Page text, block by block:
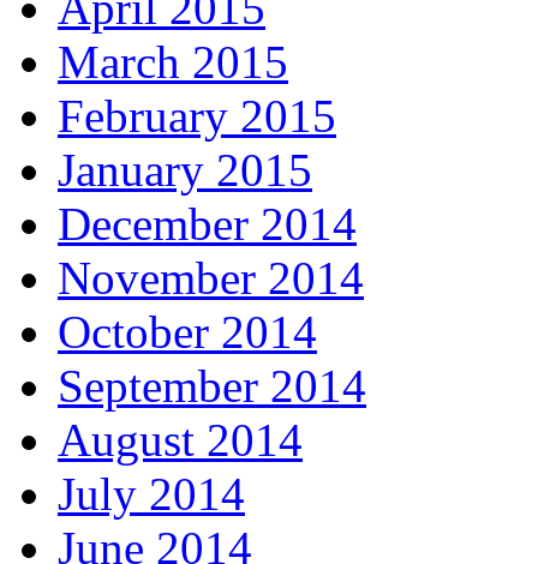
March 2015
February 2015
January 2015
December 2014
November 2014
October 2014
September 2014
August 2014
July 2014
June 2014